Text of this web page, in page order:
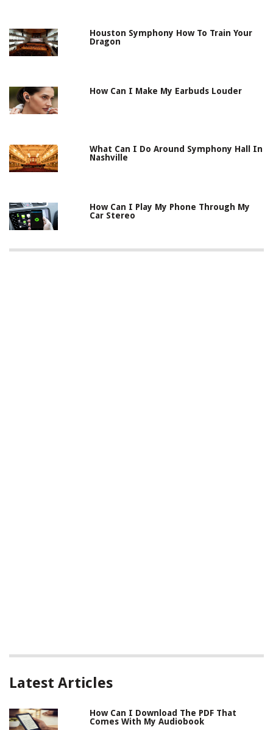
Houston Symphony How To Train Your
Dragon
How Can I Make My Earbuds Louder
What Can I Do Around Symphony Hall In
Nashville
How Can I Play My Phone Through My
Car Stereo
Latest Articles
How Can I Download The PDF That
Comes With My Audiobook